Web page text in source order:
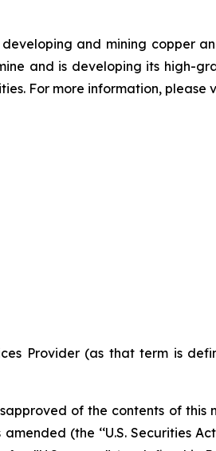
and mining copper
and is developing its high-
For more information, please
Provider (as that term is
of the contents of this
(the ‘‘U.S. Securities